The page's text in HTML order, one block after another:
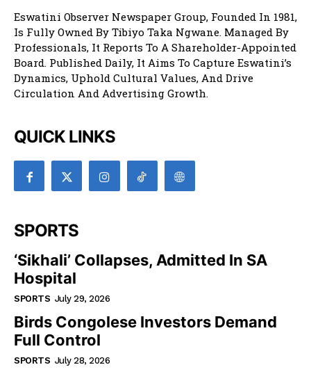
Eswatini Observer Newspaper Group, Founded In 1981,
Is Fully Owned By Tibiyo Taka Ngwane. Managed By
Professionals, It Reports To A Shareholder-Appointed
Board. Published Daily, It Aims To Capture Eswatini’s
Dynamics, Uphold Cultural Values, And Drive
Circulation And Advertising Growth.
QUICK LINKS
SPORTS
‘Sikhali’ Collapses, Admitted In SA
Hospital
SPORTS July 29, 2026
Birds Congolese Investors Demand
Full Control
SPORTS July 28, 2026